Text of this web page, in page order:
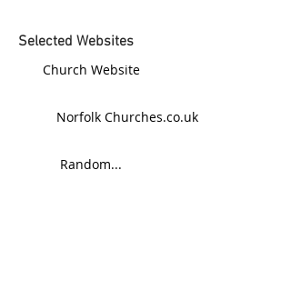
Selected Websites
Church Website
Norfolk Churches.co.uk
Random...